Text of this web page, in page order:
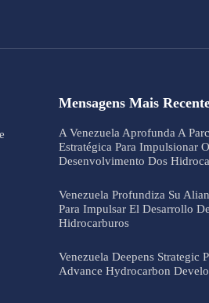
Mensagens Mais
A Venezuela Aprofunda A
Estratégica Para Impulsionar O
Desenvolvimento Dos
Venezuela Profundiza Su
Para Impulsar El Desarrollo
Hidrocarburos
Venezuela Deepens Strategic
Advance Hydrocarbon